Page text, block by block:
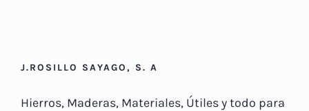
J.ROSILLO SAYAGO, S. A
Hierros, Maderas, Materiales, Útiles y todo para